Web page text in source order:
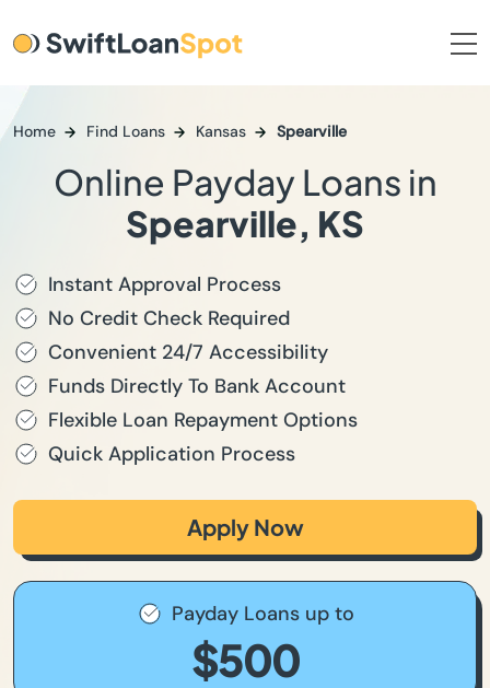
Home Find Loans Kansas Spearville
Online Payday Loans in
Spearville, KS
Instant Approval Process
No Credit Check Required
Convenient 24/7 Accessibility
Funds Directly To Bank Account
Flexible Loan Repayment Options
Quick Application Process
Apply Now
Payday Loans up to
$500